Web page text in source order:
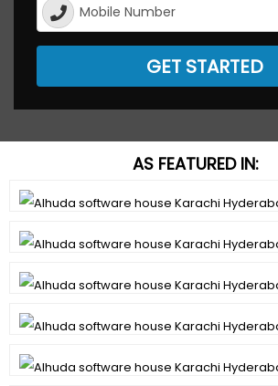
GET STARTED
AS FEATURED IN: